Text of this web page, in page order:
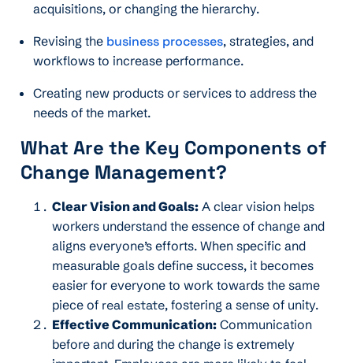
acquisitions, or changing the hierarchy.
Revising the business processes, strategies, and
workflows to increase performance.
Creating new products or services to address the
needs of the market.
What Are the Key Components of
Change Management?
Clear Vision and Goals: A clear vision helps
workers understand the essence of change and
aligns everyone’s efforts. When specific and
measurable goals define success, it becomes
easier for everyone to work towards the same
piece of real estate, fostering a sense of unity.
Effective Communication: Communication
before and during the change is extremely